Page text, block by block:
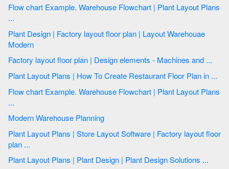
Flow chart Example. Warehouse Flowchart | Plant Layout Plans
...
Plant Design | Factory layout floor plan | Layout Warehouae
Modern
Factory layout floor plan | Design elements - Machines and ...
Plant Layout Plans | How To Create Restaurant Floor Plan in ...
Flow chart Example. Warehouse Flowchart | Plant Layout Plans
...
Modern Warehouse Planning
Plant Layout Plans | Store Layout Software | Factory layout floor
plan ...
Plant Layout Plans | Plant Design | Plant Design Solutions ...